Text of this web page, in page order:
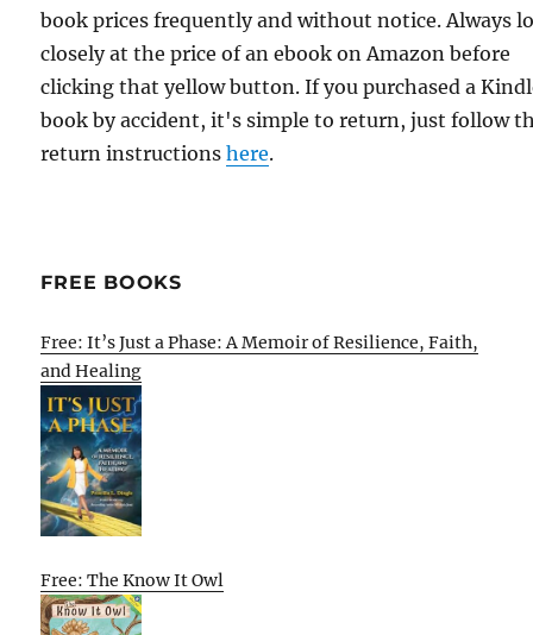
book prices frequently and without notice. Always
closely at the price of an ebook on Amazon before
clicking that yellow button. If you purchased a
book by accident, it's simple to return, just follow
return instructionshere.
FREE BOOKS
Free: It’s Just a Phase: A Memoir of Resilience, Faith,
and Healing
Free: The Know It Owl